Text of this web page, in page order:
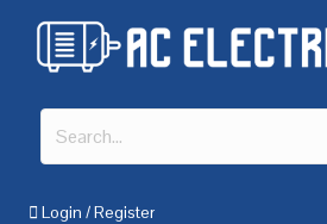
Login /Register